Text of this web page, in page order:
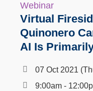
Webinar
Virtual
Quinonero
AI Is
07 Oct 2021
9:00am -